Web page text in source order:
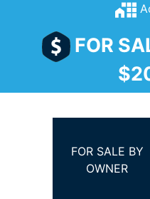
FOR
FOR SALE BY
OWNER